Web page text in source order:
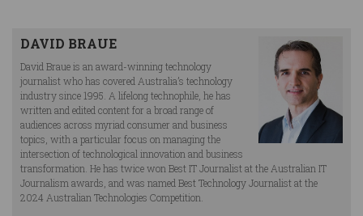
DAVID BRAUE
David Braue is an award-winning technology
journalist who has covered Australia’s technology
industry since 1995. A lifelong technophile, he has
written and edited content for a broad range of
audiences across myriad consumer and business
topics, with a particular focus on managing the
intersection of technological innovation and business
transformation. He has twice won Best IT Journalist at the Australian IT
Journalism awards, and was named Best Technology Journalist at the
2024 Australian Technologies Competition.